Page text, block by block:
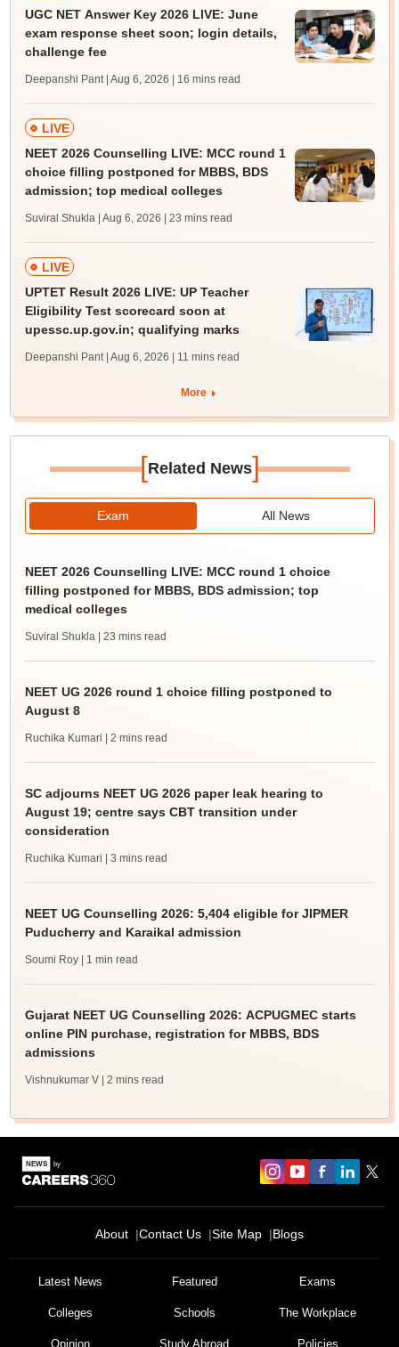
UGC NET Answer Key 2026 LIVE: June
exam response sheet soon; login details,
challenge fee
Deepanshi Pant | Aug 6, 2026 | 16 mins read
LIVE
NEET 2026 Counselling LIVE: MCC round 1
choice filling postponed for MBBS, BDS
admission; top medical colleges
Suviral Shukla | Aug 6, 2026 | 23 mins read
LIVE
UPTET Result 2026 LIVE: UP Teacher
Eligibility Test scorecard soon at
upessc.up.gov.in; qualifying marks
Deepanshi Pant | Aug 6, 2026 | 11 mins read
More
[Related News]
Exam All News
NEET 2026 Counselling LIVE: MCC round 1 choice
filling postponed for MBBS, BDS admission; top
medical colleges
Suviral Shukla | 23 mins read
NEET UG 2026 round 1 choice filling postponed to
August 8
Ruchika Kumari | 2 mins read
SC adjourns NEET UG 2026 paper leak hearing to
August 19; centre says CBT transition under
consideration
Ruchika Kumari | 3 mins read
NEET UG Counselling 2026: 5,404 eligible for JIPMER
Puducherry and Karaikal admission
Soumi Roy | 1 min read
Gujarat NEET UG Counselling 2026: ACPUGMEC starts
online PIN purchase, registration for MBBS, BDS
admissions
Vishnukumar V | 2 mins read
About Contact Us Site Map Blogs
Latest News Featured Exams
Colleges Schools The Workplace
Opinion Study Abroad Policies